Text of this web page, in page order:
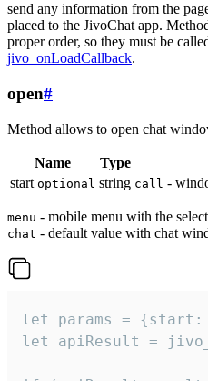
send any information from the
placed to the JivoChat app.
proper order, so they must be
jivo_onLoadCallback.
open#
Method allows to open chat
Name Type
start optional string call -
menu - mobile menu with the
chat - default value with chat
let params =
let apiResult =